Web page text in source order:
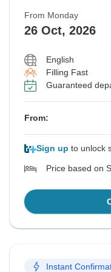
From Monday
26 Oct, 2026
English
Filling Fast
Guaranteed
From:
Sign up to unlock
Price based on
Instant